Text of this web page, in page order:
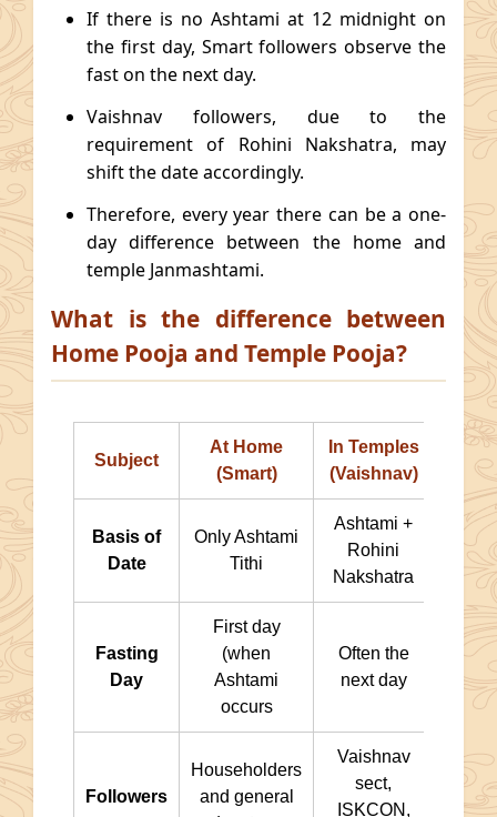
If there is no Ashtami at 12 midnight on
the first day, Smart followers observe the
fast on the next day.
Vaishnav followers, due to the
requirement of Rohini Nakshatra, may
shift the date accordingly.
Therefore, every year there can be a one-
day difference between the home and
temple Janmashtami.
What is the difference between
Home Pooja and Temple Pooja?
Subject
At Home
(Smart)
In Temples
(Vaishnav)
Basis of
Date
Only Ashtami
Tithi
Ashtami +
Rohini
Nakshatra
Fasting
Day
First day
(when
Ashtami
occurs
Often the
next day
Followers
Householders
and general
Vaishnav
sect,
ISKCON,